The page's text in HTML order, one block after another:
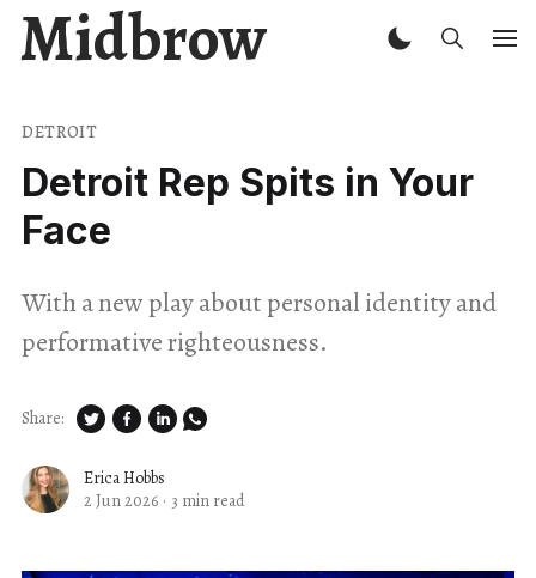
Midbrow
DETROIT
Detroit Rep Spits in Your
Face
With a new play about personal identity and
performative righteousness.
Erica Hobbs
2 Jun 2026 · 3 min read
Share: